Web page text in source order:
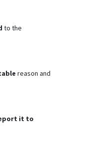
to the
reason and
it to